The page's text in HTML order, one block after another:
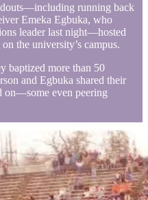
running back
Emeka Egbuka, who
leader last night—hosted
the university’s campus.
baptized more than 50
and Egbuka shared their
on—some even peering